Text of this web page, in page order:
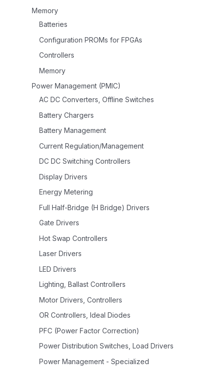
Memory
Batteries
Configuration PROMs for FPGAs
Controllers
Memory
Power Management (PMIC)
AC DC Converters, Offline Switches
Battery Chargers
Battery Management
Current Regulation/Management
DC DC Switching Controllers
Display Drivers
Energy Metering
Full Half-Bridge (H Bridge) Drivers
Gate Drivers
Hot Swap Controllers
Laser Drivers
LED Drivers
Lighting, Ballast Controllers
Motor Drivers, Controllers
OR Controllers, Ideal Diodes
PFC (Power Factor Correction)
Power Distribution Switches, Load Drivers
Power Management - Specialized